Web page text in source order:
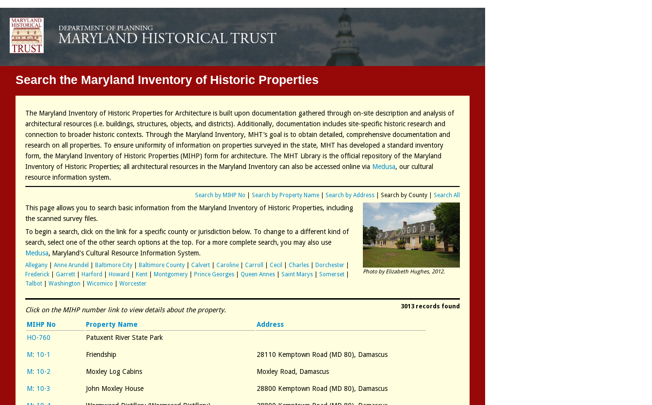
Search the Maryland Inventory of Historic Properties
The Maryland Inventory of Historic Properties for Architecture is built upon documentation gathered through on-site description and analysis of
architectural resources (i.e. buildings, structures, objects, and districts). Additionally, documentation includes site-specific historic research and
connection to broader historic contexts. Through the Maryland Inventory, MHT’s goal is to obtain detailed, comprehensive documentation and
research on all properties. To ensure uniformity of information on properties surveyed in the state, MHT has developed a standard inventory
form, the Maryland Inventory of Historic Properties (MIHP) form for architecture. The MHT Library is the official repository of the Maryland
Inventory of Historic Properties; all architectural resources in the Maryland Inventory can also be accessed online via Medusa, our cultural
resource information system.
Search by MIHP No Search by Property Name Search by Address Search by County Search All
Photo by Elizabeth Hughes, 2012.
This page allows you to search basic information from the Maryland Inventory of Historic Properties, including
the scanned survey files.
To begin a search, click on the link for a specific county or jurisdiction below. To change to a different kind of
search, select one of the other search options at the top. For a more complete search, you may also use
Medusa, Maryland's Cultural Resource Information System.
Allegany Anne Arundel Baltimore City Baltimore County Calvert Caroline Carroll Cecil Charles Dorchester
Frederick
Garrett Harford Howard Kent Montgomery Prince Georges Queen Annes Saint Marys Somerset
Talbot
Washington Wicomico Worcester
3013 records found
Click on the MIHP number link to view details about the property.
MIHP No
Property Name
Address
HO-760
Patuxent River State Park
M: 10-1 Friendship 28110 Kemptown Road (MD 80), Damascus
M: 10-2 Moxley Log Cabins Moxley Road, Damascus
M: 10-3 John Moxley House 28800 Kemptown Road (MD 80), Damascus